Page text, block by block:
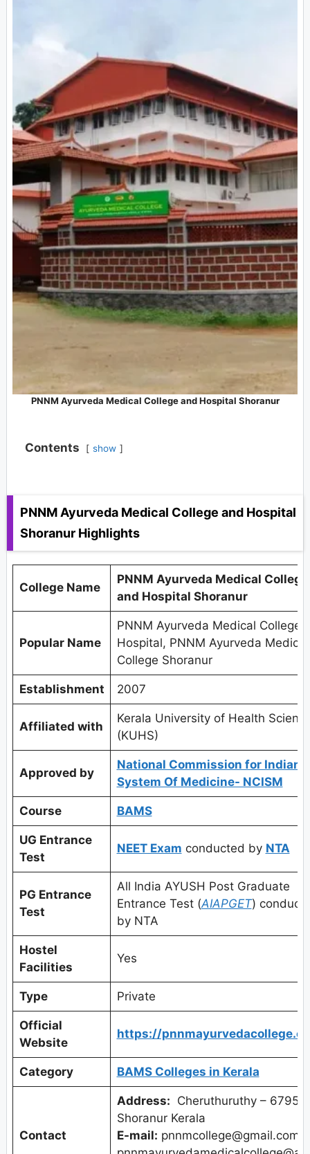
PNNM Ayurveda Medical College and Hospital Shoranur
Contents show
PNNM Ayurveda Medical College and Hospital
Shoranur Highlights
College Name
PNNM Ayurveda Medical College
and Hospital Shoranur
Popular Name
PNNM Ayurveda Medical College
Hospital, PNNM Ayurveda Medical
College Shoranur
Establishment 2007
Affiliated with
Kerala University of Health
(KUHS)
Approved by
National Commission for Indian
System Of Medicine- NCISM
Course BAMS
UG Entrance
Test
NEET Exam conducted by NTA
PG Entrance
Test
All India AYUSH Post Graduate
Entrance Test (AIAPGET)
by NTA
Hostel
Facilities
Yes
Type Private
Official
Website
https://
Category BAMS Colleges in Kerala
Contact
Address: Cheruthuruthy –
Shoranur Kerala
E-mail: pnnmcollege@gmail.com,